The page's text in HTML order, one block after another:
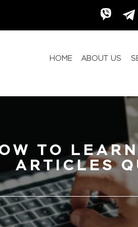
HOME ABOUT US
TO
ARTICLES